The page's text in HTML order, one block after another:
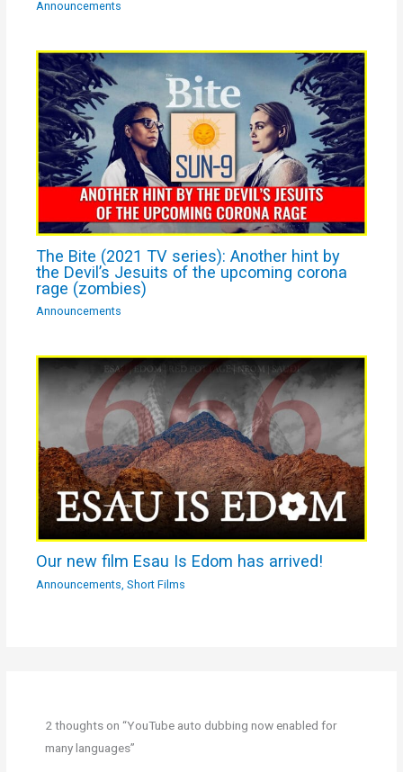
Announcements
The Bite (2021 TV series): Another hint by
the Devil’s Jesuits of the upcoming corona
rage (zombies)
Announcements
Our new film Esau Is Edom has arrived!
Announcements ,Short Films
2 thoughts on “YouTube auto dubbing now enabled for
many languages”